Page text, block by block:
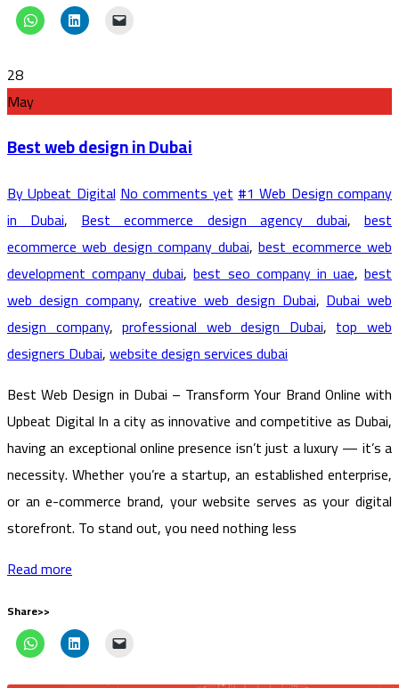
28
May
Best web design in Dubai
By Upbeat DigitalNo comments yet#1 Web Design company
in Dubai,Best ecommerce design agency dubai,best
ecommerce web design company dubai,best ecommerce web
development company dubai,best seo company in uae, best
web design company,creative web design Dubai,Dubai web
design company,professional web design Dubai,top web
designers Dubai,website design services dubai
Best Web Design in Dubai – Transform Your Brand Online with
Upbeat Digital In a city as innovative and competitive as Dubai,
having an exceptional online presence isn’t just a luxury — it’s a
necessity. Whether you’re a startup, an established enterprise,
or an e-commerce brand, your website serves as your digital
storefront. To stand out, you need nothing less
Read more
Share>>